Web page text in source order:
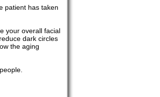
patient has taken
your overall facial
dark circles
the aging